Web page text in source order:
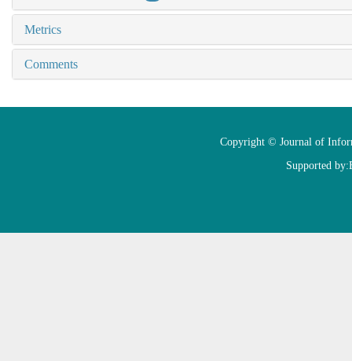
Metrics
Comments
Copyright © Journal of
Supported